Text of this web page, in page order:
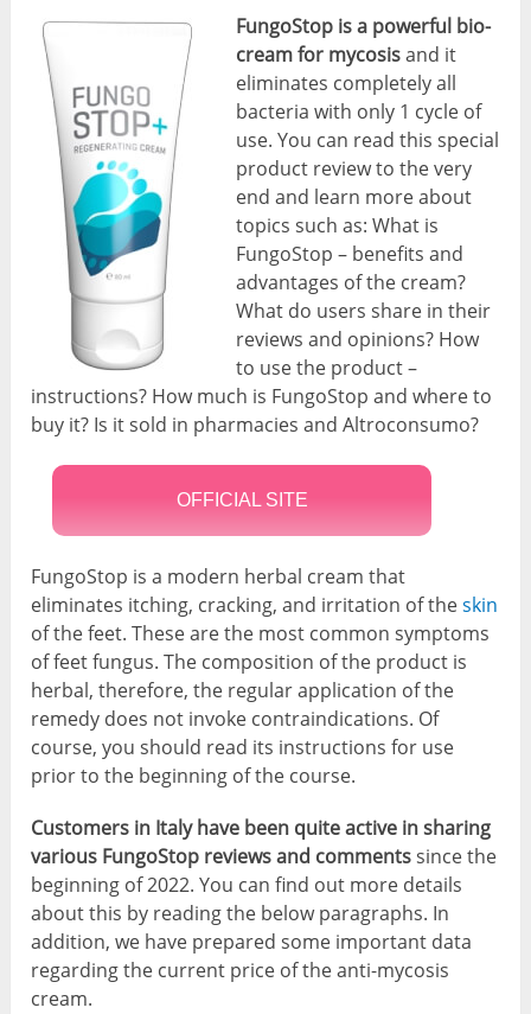
FungoStop is a powerful bio-
cream for mycosisand it
eliminates completely all
bacteria with only 1 cycle of
use. You can read this special
product review to the very
end and learn more about
topics such as: What is
FungoStop – benefits and
advantages of the cream?
What do users share in their
reviews and opinions? How
to use the product –
instructions? How much is FungoStop and where to
buy it? Is it sold in pharmacies and Altroconsumo?
OFFICIAL SITE
FungoStop is a modern herbal cream that
eliminates itching, cracking, and irritation of theskin
of the feet. These are the most common symptoms
of feet fungus. The composition of the product is
herbal, therefore, the regular application of the
remedy does not invoke contraindications. Of
course, you should read its instructions for use
prior to the beginning of the course.
Customers in Italy have been quite active in sharing
various FungoStop reviews and commentssince the
beginning of 2022. You can find out more details
about this by reading the below paragraphs. In
addition, we have prepared some important data
regarding the current price of the anti-mycosis
cream.